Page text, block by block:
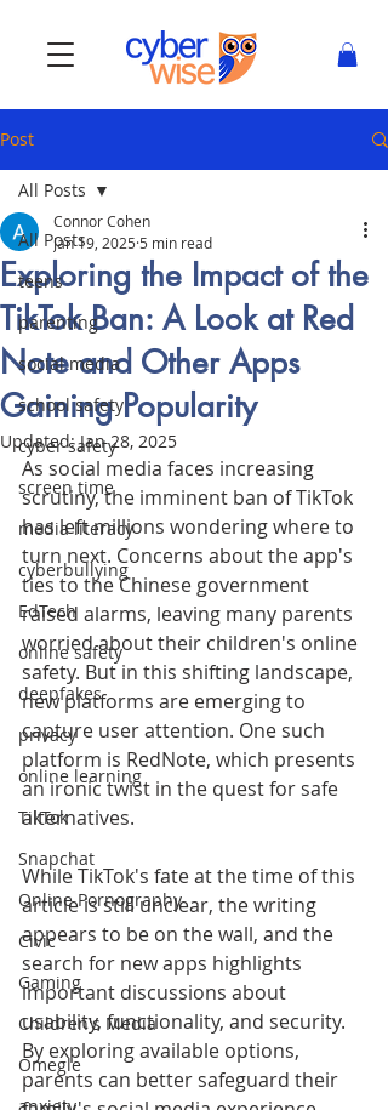
Post
All Posts
teens
parenting
social media
school safety
cyber safety
screen time
media literacy
cyberbullying
EdTech
online safety
deepfakes
privacy
online learning
TikTok
Snapchat
Online Pornography
Civic
Gaming
Children's Media
Omegle
All Posts
Exploring the Impact of the
TikTok Ban: A Look at Red
Note and Other Apps
Gaining Popularity
Connor Cohen
Jan 19, 2025 5 min read
Updated:Jan 28, 2025
As social media faces increasing
scrutiny, the imminent ban of TikTok
has left millions wondering where to
turn next. Concerns about the app's
ties to the Chinese government
raised alarms, leaving many parents
worried about their children's online
safety. But in this shifting landscape,
new platforms are emerging to
capture user attention. One such
platform is RedNote, which presents
an ironic twist in the quest for safe
alternatives.
While TikTok's fate at the time of this
article is still unclear, the writing
appears to be on the wall, and the
search for new apps highlights
important discussions about
usability, functionality, and security.
By exploring available options,
parents can better safeguard their